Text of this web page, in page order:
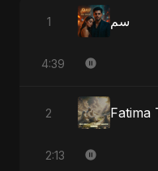
1 سم
4:39
2
2:13